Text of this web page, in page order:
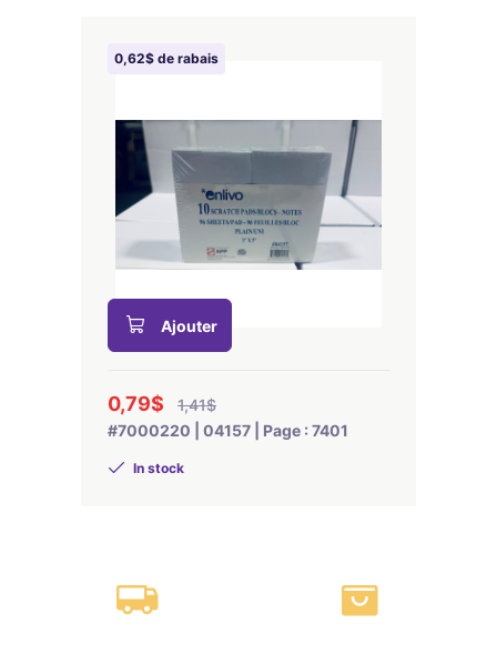
0,62$ de rabais
Ajouter
0,79$
1,41$
#7000220 | 04157 | Page : 7401
In stock